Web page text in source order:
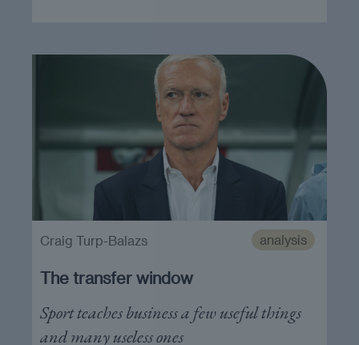
analysis
The transfer window
Sport teaches business a few useful things
and many useless ones
Craig Turp-Balazs